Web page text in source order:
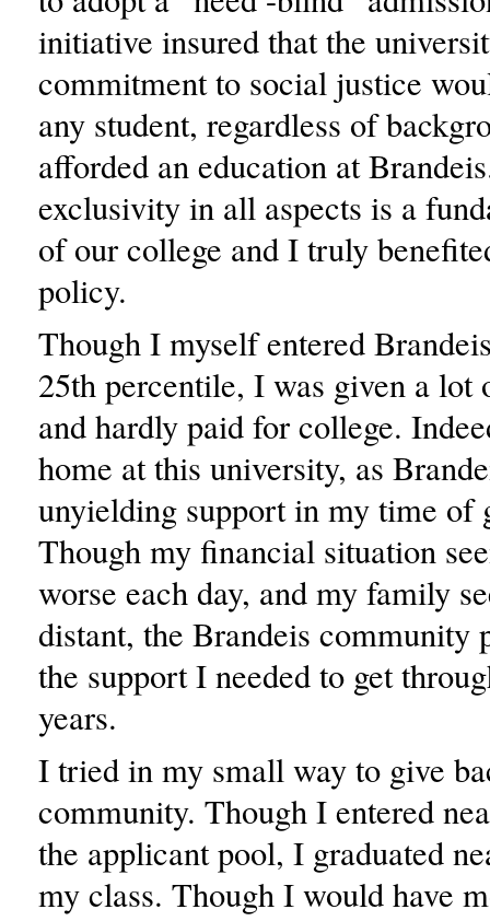
initiative insured that the
commitment to social justice
any student, regardless of
afforded an education at
exclusivity in all aspects is a
of our college and I truly
policy.
Though I myself entered
25th percentile, I was given a
and hardly paid for college.
home at this university, as
unyielding support in my time of
Though my financial situation
worse each day, and my family
distant, the Brandeis community
the support I needed to get
years.
I tried in my small way to give
community. Though I entered
the applicant pool, I graduated
my class. Though I would have